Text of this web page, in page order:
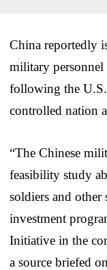
China reportedly
military personnel
following the
controlled nation
“The Chinese
feasibility study
soldiers and
investment
Initiative in the
a source briefed